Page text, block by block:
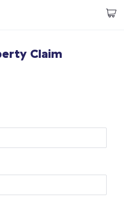
Login
verkaufen
Claim